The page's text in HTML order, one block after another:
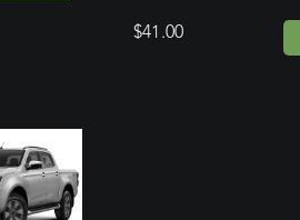
$41.00